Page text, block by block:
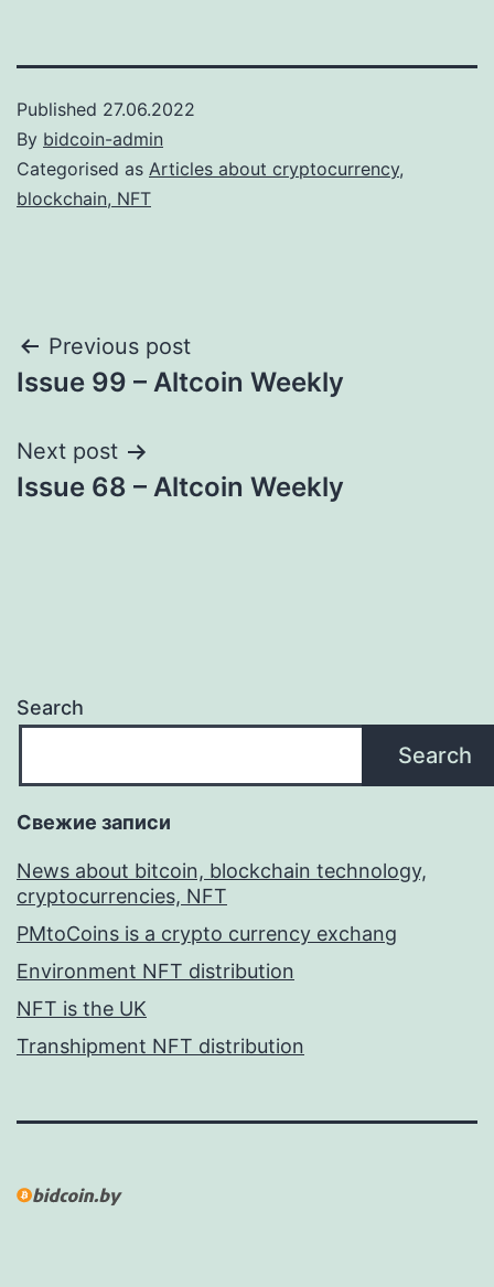
Published 27.06.2022
By bidcoin-admin
Categorised as Articles about cryptocurrency,
blockchain, NFT
Post
navigation
Previous post
Issue 99 – Altcoin Weekly
Next post
Issue 68 – Altcoin Weekly
Search
Search
Свежие записи
News about bitcoin, blockchain technology,
cryptocurrencies, NFT
PMtoCoins is a crypto currency exchang
Environment NFT distribution
NFT is the UK
Transhipment NFT distribution